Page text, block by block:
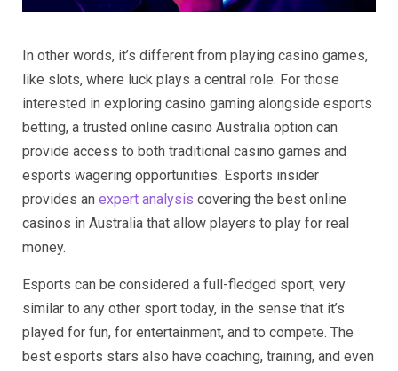
In other words, it’s different from playing casino games,
like slots, where luck plays a central role. For those
interested in exploring casino gaming alongside esports
betting, a trusted online casino Australia option can
provide access to both traditional casino games and
esports wagering opportunities. Esports insider
provides an expert analysis covering the best online
casinos in Australia that allow players to play for real
money.
Esports can be considered a full-fledged sport, very
similar to any other sport today, in the sense that it’s
played for fun, for entertainment, and to compete. The
best esports stars also have coaching, training, and even